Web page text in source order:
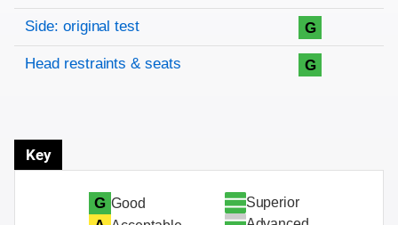
Side: original test G
Head restraints & seats G
Key
G Good
Superior